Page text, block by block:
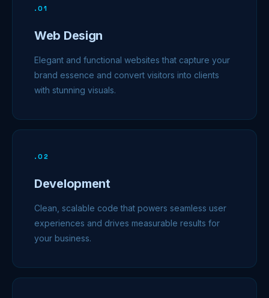
. 01
Web Design
Elegant and functional websites that capture your
brand essence and convert visitors into clients
with stunning visuals.
. 02
Development
Clean, scalable code that powers seamless user
experiences and drives measurable results for
your business.